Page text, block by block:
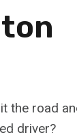
the road
driver?